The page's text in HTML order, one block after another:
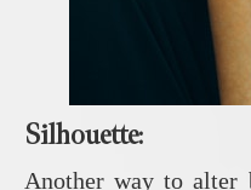
Silhouette:
Another way to alter